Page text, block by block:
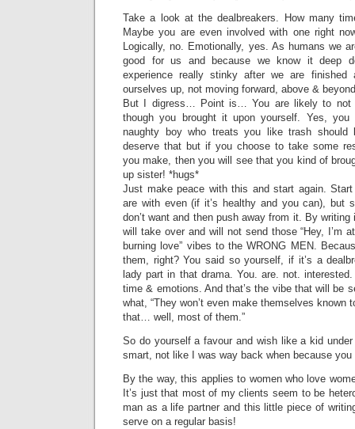
Take a look at the dealbreakers. How many
Maybe you are even involved with one right
Logically, no. Emotionally, yes. As humans we
good for us and because we know it deep
experience really stinky after we are finished
ourselves up, not moving forward, above &
But I digress… Point is… You are likely to not
though you brought it upon yourself. Yes, you
naughty boy who treats you like trash
deserve that but if you choose to take some
you make, then you will see that you kind of
up sister! *hugs*
Just make peace with this and start again.
are with even (if it’s healthy and you can), but
don’t want and then push away from it. By
will take over and will not send those “Hey, I’m
burning love” vibes to the WRONG MEN.
them, right? You said so yourself, if it’s a
lady part in that drama. You. are. not.
time & emotions. And that’s the vibe that will be
what, “They won’t even make themselves
that… well, most of them.”
So do yourself a favour and wish like a kid
smart, not like I was way back when because
By the way, this applies to women who love
It’s just that most of my clients seem to be
man as a life partner and this little piece of
serve on a regular basis!